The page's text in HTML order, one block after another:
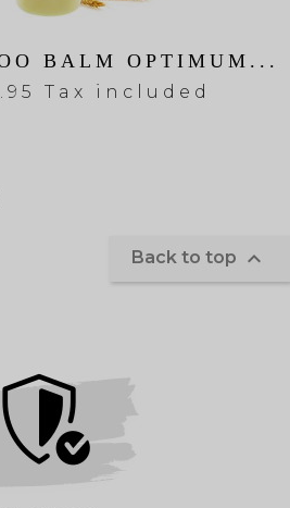
BALM OPTIMUM...
Tax included
Back to top 